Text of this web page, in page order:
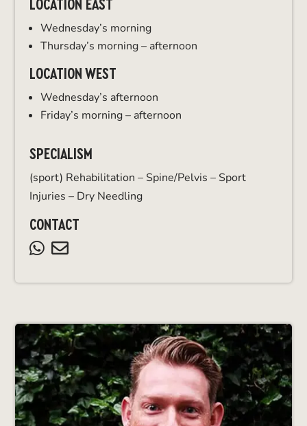
LOCATION EAST
Wednesday’s morning
Thursday’s morning – afternoon
LOCATION WEST
Wednesday’s afternoon
Friday’s morning – afternoon
SPECIALISM
(sport) Rehabilitation – Spine/Pelvis – Sport
Injuries – Dry Needling
CONTACT